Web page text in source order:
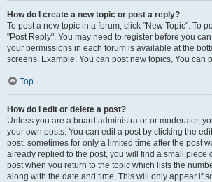
How do I create a new topic or post a reply?
To post a new topic in a forum, click "New Topic". To
"Post Reply". You may need to register before you
your permissions in each forum is available at the
screens. Example: You can post new topics, You can
Top
How do I edit or delete a post?
Unless you are a board administrator or moderator,
your own posts. You can edit a post by clicking the
post, sometimes for only a limited time after the post
already replied to the post, you will find a small piece
post when you return to the topic which lists the
along with the date and time. This will only appear if